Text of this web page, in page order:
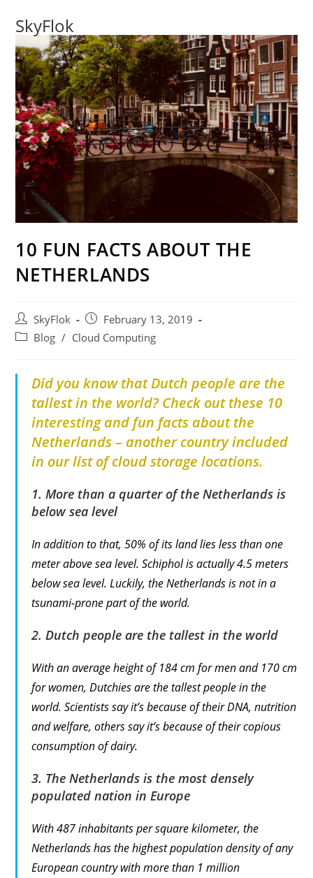
SkyFlok
10 FUN FACTS ABOUT THE
NETHERLANDS
SkyFlok
February 13, 2019
Blog / Cloud Computing
Did you know that Dutch people are the
tallest in the world? Check out these 10
interesting and fun facts about the
Netherlands – another country included
in our list of cloud storage locations.
1. More than a quarter of the Netherlands is
below sea level
In addition to that, 50% of its land lies less than one
meter above sea level. Schiphol is actually 4.5 meters
below sea level. Luckily, the Netherlands is not in a
tsunami-prone part of the world.
2. Dutch people are the tallest in the world
With an average height of 184 cm for men and 170 cm
for women, Dutchies are the tallest people in the
world. Scientists say it’s because of their DNA, nutrition
and welfare, others say it’s because of their copious
consumption of dairy.
3. The Netherlands is the most densely
populated nation in Europe
With 487 inhabitants per square kilometer, the
Netherlands has the highest population density of any
European country with more than 1 million